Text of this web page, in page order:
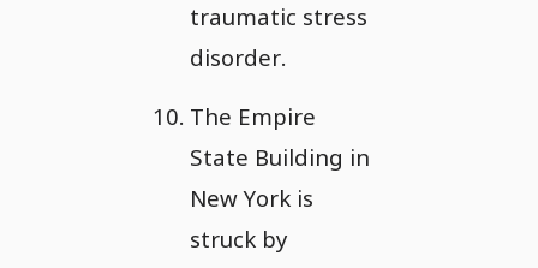
traumatic stress
disorder.
The Empire
State Building in
New York is
struck by